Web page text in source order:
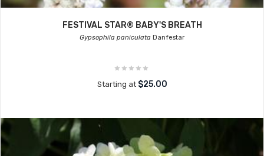
FESTIVAL STAR® BABY'S BREATH
Gypsophila paniculata Danfestar
Starting at $25.00